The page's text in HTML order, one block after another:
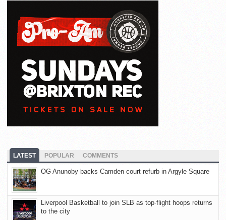
LATEST POPULAR COMMENTS
OG Anunoby backs Camden court refurb in Argyle Square
Liverpool Basketball to join SLB as top-flight hoops returns
to the city